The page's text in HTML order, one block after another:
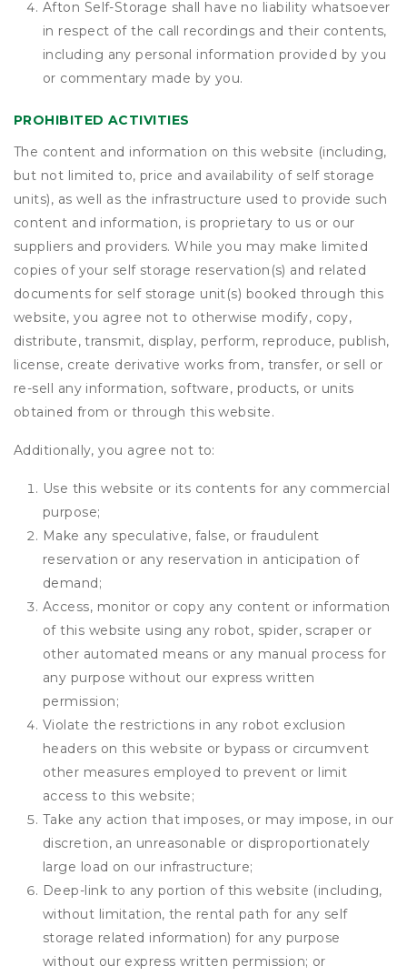
Afton Self-Storage shall have no liability whatsoever
in respect of the call recordings and their contents,
including any personal information provided by you
or commentary made by you.
PROHIBITED ACTIVITIES
The content and information on this website (including,
but not limited to, price and availability of self storage
units), as well as the infrastructure used to provide such
content and information, is proprietary to us or our
suppliers and providers. While you may make limited
copies of your self storage reservation(s) and related
documents for self storage unit(s) booked through this
website, you agree not to otherwise modify, copy,
distribute, transmit, display, perform, reproduce, publish,
license, create derivative works from, transfer, or sell or
re-sell any information, software, products, or units
obtained from or through this website.
Additionally, you agree not to:
Use this website or its contents for any commercial
purpose;
Make any speculative, false, or fraudulent
reservation or any reservation in anticipation of
demand;
Access, monitor or copy any content or information
of this website using any robot, spider, scraper or
other automated means or any manual process for
any purpose without our express written
permission;
Violate the restrictions in any robot exclusion
headers on this website or bypass or circumvent
other measures employed to prevent or limit
access to this website;
Take any action that imposes, or may impose, in our
discretion, an unreasonable or disproportionately
large load on our infrastructure;
Deep-link to any portion of this website (including,
without limitation, the rental path for any self
storage related information) for any purpose
without our express written permission; or